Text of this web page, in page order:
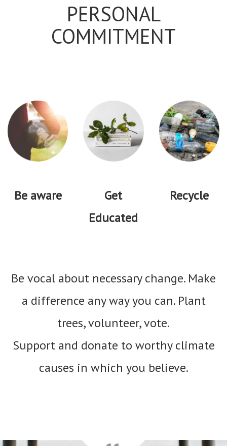
PERSONAL
COMMITMENT
Be aware
Get
Educated
Recycle
Be vocal about necessary change. Make
a difference any way you can. Plant
trees, volunteer, vote.
Support and donate to worthy climate
causes in which you believe.